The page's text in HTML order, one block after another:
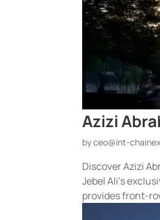
Azizi
byceo@int-
Discover Azizi
Jebel Ali’s
provides front-